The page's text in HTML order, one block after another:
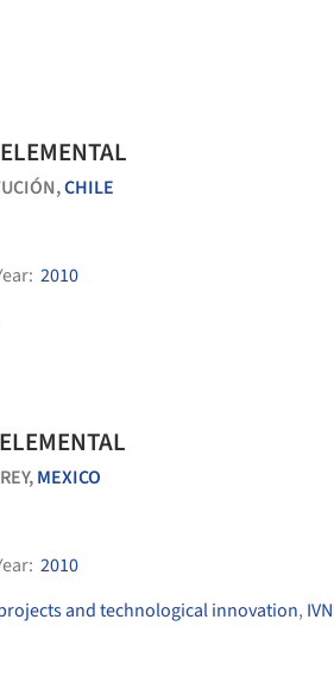
CHILE
2010
MEXICO
2010
and technological innovation,